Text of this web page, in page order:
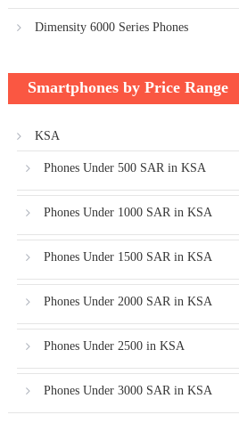
Dimensity 6000 Series Phones
Smartphones by Price Range
KSA
Phones Under 500 SAR in KSA
Phones Under 1000 SAR in KSA
Phones Under 1500 SAR in KSA
Phones Under 2000 SAR in KSA
Phones Under 2500 in KSA
Phones Under 3000 SAR in KSA